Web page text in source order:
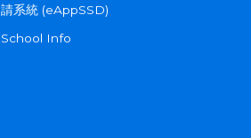
請系統 (eAppSSD)
School Info